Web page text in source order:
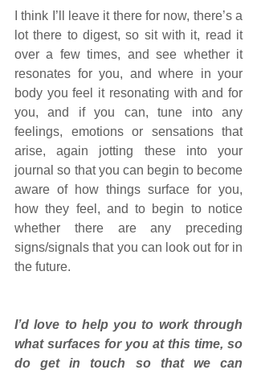
I think I’ll leave it there for now, there’s a
lot there to digest, so sit with it, read it
over a few times, and see whether it
resonates for you, and where in your
body you feel it resonating with and for
you, and if you can, tune into any
feelings, emotions or sensations that
arise, again jotting these into your
journal so that you can begin to become
aware of how things surface for you,
how they feel, and to begin to notice
whether there are any preceding
signs/signals that you can look out for in
the future.
I’d love to help you to work through
what surfaces for you at this time, so
do get in touch so that we can